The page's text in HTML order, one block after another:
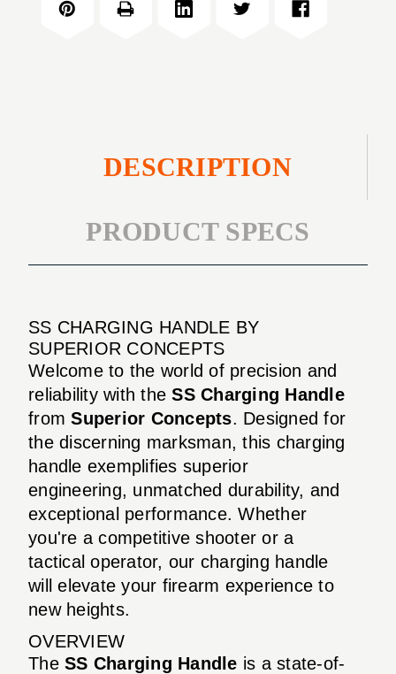
DESCRIPTION
PRODUCT SPECS
SS CHARGING HANDLE BY
SUPERIOR CONCEPTS
Welcome to the world of precision and
reliability with theSS Charging Handle
fromSuperior Concepts. Designed for
the discerning marksman, this charging
handle exemplifies superior
engineering, unmatched durability, and
exceptional performance. Whether
you're a competitive shooter or a
tactical operator, our charging handle
will elevate your firearm experience to
new heights.
OVERVIEW
The SS Charging Handle is a state-of-